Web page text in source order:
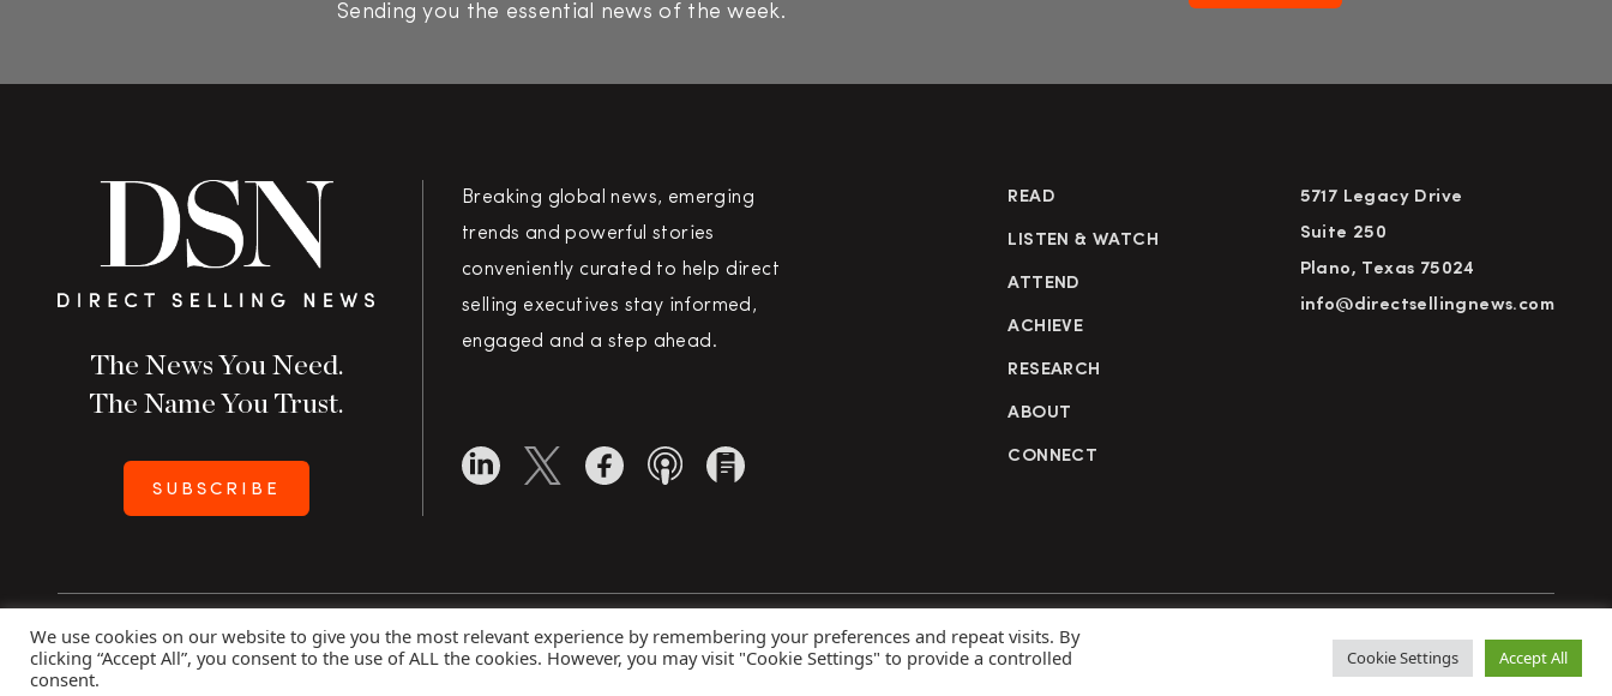
Sending you the essential news of the week.
The News You Need.
The Name You Trust.
SUBSCRIBE
Breaking global news, emerging
trends and powerful stories
conveniently curated to help direct
selling executives stay informed,
engaged and a step ahead.
READ
LISTEN & WATCH
ATTEND
ACHIEVE
RESEARCH
ABOUT
CONNECT
5717 Legacy Drive
Suite 250
Plano, Texas 75024
info@directsellingnews.com
Copyright 2026 Direct Selling News | All Rights Reserved Privacy Policy Advertise Subscribe
We use cookies on our website to give you the most relevant experience by remembering your preferences and repeat visits. By
clicking “Accept All”, you consent to the use of ALL the cookies. However, you may visit "Cookie Settings" to provide a controlled
consent.
Cookie Settings Accept All